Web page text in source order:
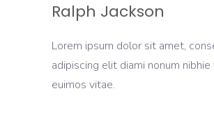
Ralph Jackson
Lorem ipsum dolor sit amet,
adipiscing elit diami nonum
euimos vitae.